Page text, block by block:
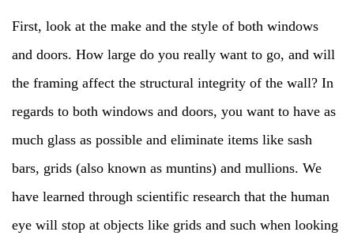
First, look at the make and the style of both windows
and doors. How large do you really want to go, and will
the framing affect the structural integrity of the wall? In
regards to both windows and doors, you want to have as
much glass as possible and eliminate items like sash
bars, grids (also known as muntins) and mullions. We
have learned through scientific research that the human
eye will stop at objects like grids and such when looking